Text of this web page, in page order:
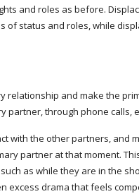
and roles as before.
status and roles, while
and make the
through phone calls,
with the other partners, and
partner at that moment.
as while they are in the
drama that feels